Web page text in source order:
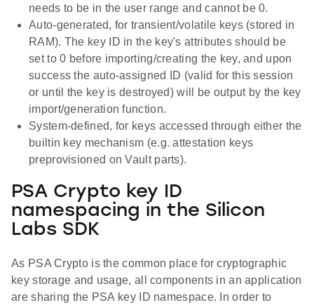
needs to be in the user range and cannot be 0.
Auto-generated, for transient/volatile keys (stored in
RAM). The key ID in the key's attributes should be
set to 0 before importing/creating the key, and upon
success the auto-assigned ID (valid for this session
or until the key is destroyed) will be output by the key
import/generation function.
System-defined, for keys accessed through either the
builtin key mechanism (e.g. attestation keys
preprovisioned on Vault parts).
PSA Crypto key ID
namespacing in the Silicon
Labs SDK
As PSA Crypto is the common place for cryptographic
key storage and usage, all components in an application
are sharing the PSA key ID namespace. In order to